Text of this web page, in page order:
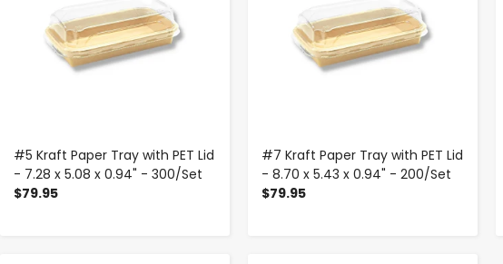
#5 Kraft Paper Tray with PET Lid
- 7.28 x 5.08 x 0.94" - 300/Set
$79.95
#7 Kraft Paper Tray with PET Lid
- 8.70 x 5.43 x 0.94" - 200/Set
$79.95